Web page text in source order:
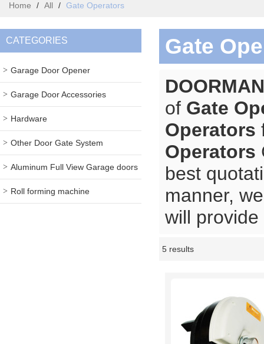
Home / All / Gate Operators
CATEGORIES
Garage Door Opener
Garage Door Accessories
Hardware
Other Door Gate System
Aluminum Full View Garage doors
Roll forming machine
Gate
DOORMAN
of Gate
Operators
Operators
best
manner,
will
5 results